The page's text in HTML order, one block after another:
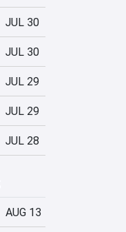
JUL 30
JUL 30
JUL 29
JUL 29
JUL 28
AUG 13